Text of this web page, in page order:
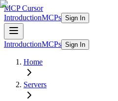
MCP Cursor
IntroductionMCPs Sign In
IntroductionMCPs Sign In
Home
Servers